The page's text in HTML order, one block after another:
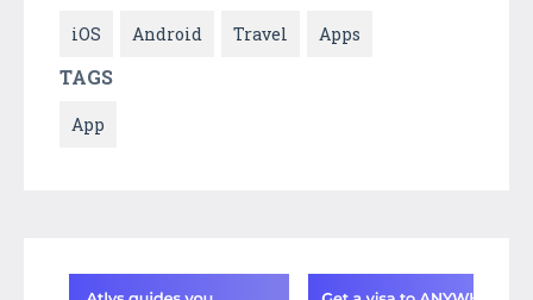
iOS Android Travel Apps
TAGS
App